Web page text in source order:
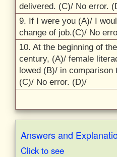
delivered. (C)/ No error.
9. If I were you (A)/ I
change of job.(C)/ No
10. At the beginning of
century, (A)/ female
lowed (B)/ in comparison
(C)/ No error. (D)/
Answers and
Click to see